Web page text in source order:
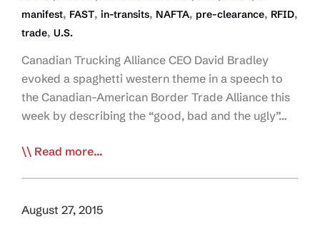
manifest, FAST, in-transits, NAFTA, pre-clearance, RFID,
trade, U.S.
Canadian Trucking Alliance CEO David Bradley
evoked a spaghetti western theme in a speech to
the Canadian-American Border Trade Alliance this
week by describing the “good, bad and the ugly”…
Trucking
the
Read more...
August 27, 2015